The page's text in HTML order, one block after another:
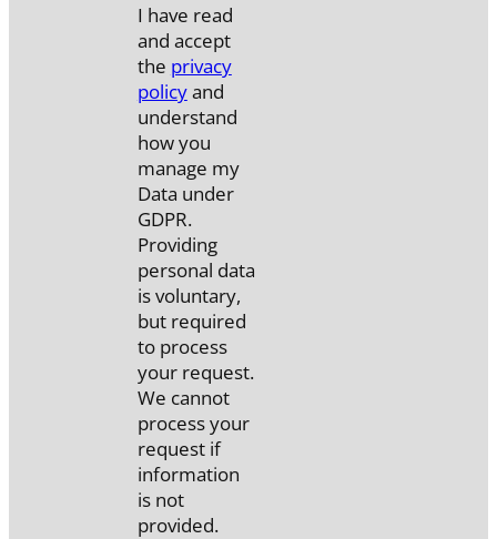
I have read
and accept
the privacy
policyand
understand
how you
manage my
Data under
GDPR.
Providing
personal data
is voluntary,
but required
to process
your request.
We cannot
process your
request if
information
is not
provided.